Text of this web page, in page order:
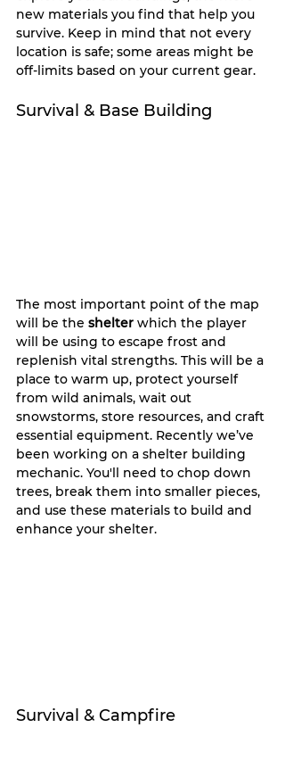
new materials you find that help you
survive. Keep in mind that not every
location is safe; some areas might be
off-limits based on your current gear.
Survival & Base Building
The most important point of the map
will be the shelter which the player
will be using to escape frost and
replenish vital strengths. This will be a
place to warm up, protect yourself
from wild animals, wait out
snowstorms, store resources, and craft
essential equipment. Recently we’ve
been working on a shelter building
mechanic. You'll need to chop down
trees, break them into smaller pieces,
and use these materials to build and
enhance your shelter.
Survival & Campfire